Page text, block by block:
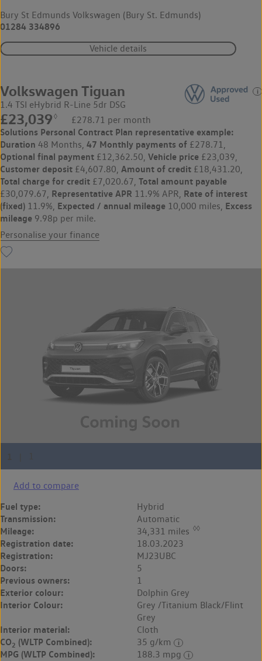
Bury St Edmunds Volkswagen (Bury St. Edmunds)
01284 334896
Vehicle details
Volkswagen Tiguan
1.4 TSI eHybrid R-Line 5dr DSG
£23,039 ◊ £278.71 per month
Solutions Personal Contract Plan representative example:
Duration 48 Months, 47 Monthly payments of £278.71,
Optional final payment £12,362.50, Vehicle price £23,039,
Customer deposit £4,607.80, Amount of credit £18,431.20,
Total charge for credit £7,020.67, Total amount payable
£30,079.67, Representative APR 11.9% APR, Rate of interest
(fixed) 11.9%, Expected / annual mileage 10,000 miles, Excess
mileage 9.98p per mile.
Personalise your finance
Add to compare
Fuel type: Hybrid
Transmission: Automatic
Mileage: 34,331 miles ◊◊
Registration date: 18.03.2023
Registration: MJ23UBC
Doors: 5
Previous owners: 1
Exterior colour: Dolphin Grey
Interior Colour:
Grey /Titanium Black/Flint
Grey
Interior material: Cloth
CO2 (WLTP Combined): 35 g/km
MPG (WLTP Combined):
188.3 mpg